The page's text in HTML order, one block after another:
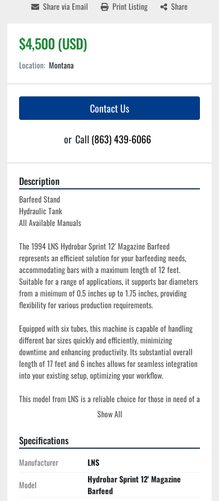
Share via Email Print Listing Share
$4,500 (USD)
Location: Montana
Contact Us
or Call (863) 439-6066
Description
Barfeed Stand
Hydraulic Tank
All Available Manuals
The 1994 LNS Hydrobar Sprint 12' Magazine Barfeed
represents an efficient solution for your barfeeding needs,
accommodating bars with a maximum length of 12 feet.
Suitable for a range of applications, it supports bar diameters
from a minimum of 0.5 inches up to 1.75 inches, providing
flexibility for various production requirements.
Equipped with six tubes, this machine is capable of handling
different bar sizes quickly and efficiently, minimizing
downtime and enhancing productivity. Its substantial overall
length of 17 feet and 6 inches allows for seamless integration
into your existing setup, optimizing your workflow.
This model from LNS is a reliable choice for those in need of a
proven barfeeding system that combines functionality with
incorporated into operations where precision and smooth
production flow are crucial.
Show All
Specifications
Manufacturer
LNS
Model
Hydrobar Sprint 12' Magazine
Barfeed